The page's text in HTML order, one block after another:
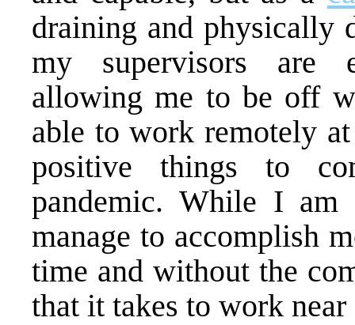
draining and physically
my supervisors are
allowing me to be off
able to work remotely
positive things to
pandemic. While I
manage to accomplish
time and without the
that it takes to work